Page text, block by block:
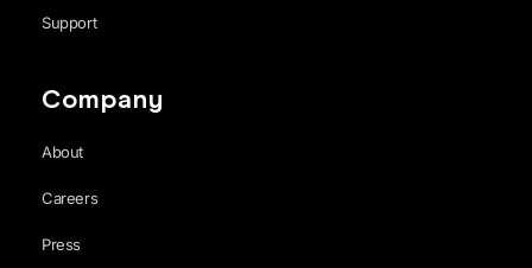
Support
Company
About
Careers
Press